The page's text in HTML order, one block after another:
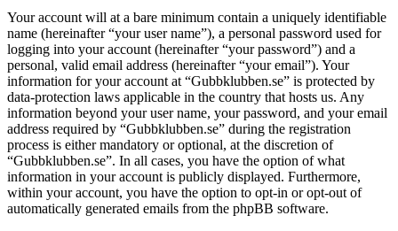
Your account will at a bare minimum contain a uniquely identifiable
name (hereinafter “your user name”), a personal password used for
logging into your account (hereinafter “your password”) and a
personal, valid email address (hereinafter “your email”). Your
information for your account at “Gubbklubben.se” is protected by
data-protection laws applicable in the country that hosts us. Any
information beyond your user name, your password, and your email
address required by “Gubbklubben.se” during the registration
process is either mandatory or optional, at the discretion of
“Gubbklubben.se”. In all cases, you have the option of what
information in your account is publicly displayed. Furthermore,
within your account, you have the option to opt-in or opt-out of
automatically generated emails from the phpBB software.